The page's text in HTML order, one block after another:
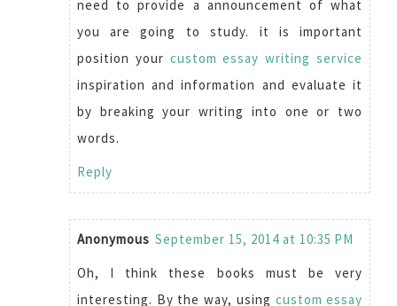
need to provide a announcement of what
you are going to study. it is important
position your custom essay writing service
inspiration and information and evaluate it
by breaking your writing into one or two
words.
Reply
Anonymous September 15, 2014 at 10:35 PM
Oh, I think these books must be very
interesting. By the way, using custom essay